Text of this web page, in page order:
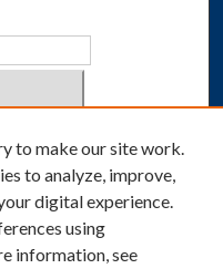
to make our site work.
to analyze, improve,
digital experience.
using
information, see